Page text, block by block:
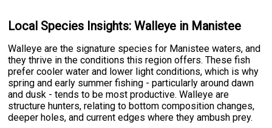
Local Species Insights: Walleye in Manistee
Walleye are the signature species for Manistee waters, and
they thrive in the conditions this region offers. These fish
prefer cooler water and lower light conditions, which is why
spring and early summer fishing - particularly around dawn
and dusk - tends to be most productive. Walleye are
structure hunters, relating to bottom composition changes,
deeper holes, and current edges where they ambush prey.